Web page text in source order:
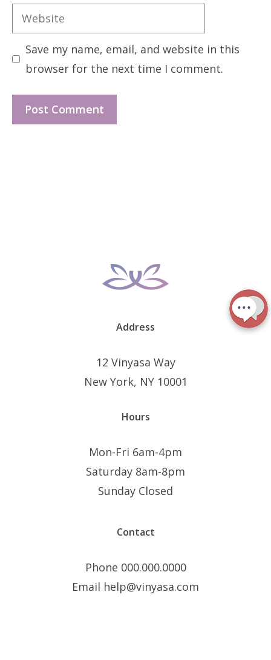
Website
Save my name, email, and website in this
browser for the next time I comment.
Address
12 Vinyasa Way
New York, NY 10001
Hours
Mon-Fri 6am-4pm
Saturday 8am-8pm
Sunday Closed
Contact
Phone 000.000.0000
Email help@vinyasa.com